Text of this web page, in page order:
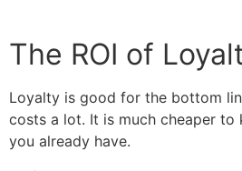
The ROI of
Loyalty is good for the bottom
costs a lot. It is much cheaper to
you already have.